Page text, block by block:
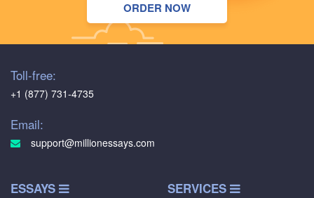
ORDER NOW
Toll-free:
+1 (877) 731-4735
Email:
support@millionessays.com
ESSAYS SERVICES